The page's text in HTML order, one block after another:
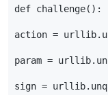
def challenge():
action = urllib.
param = urllib.
sign = urllib.